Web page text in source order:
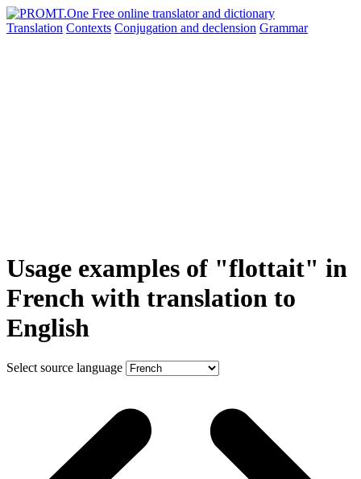
Translation Contexts Conjugation and declension Grammar
Usage examples of "flottait" in
French with translation to
English
Select source language